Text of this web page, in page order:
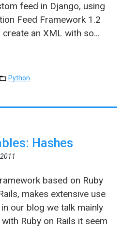
feed in Django, using
Feed Framework 1.2
create an XML with so...
Python
Hashes
based on Ruby
makes extensive use
our blog we talk mainly
Ruby on Rails it seem